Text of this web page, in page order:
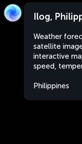
Ilog,
Weather
satellite
interactive
speed,
Philippines